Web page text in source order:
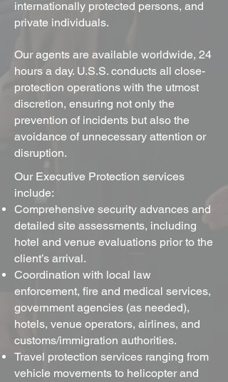
internationally protected persons, and
private individuals.
Our agents are available worldwide, 24
hours a day. U.S.S. conducts all close-
protection operations with the utmost
discretion, ensuring not only the
prevention of incidents but also the
avoidance of unnecessary attention or
disruption.
Our Executive Protection services
include:
Comprehensive security advances and
detailed site assessments, including
hotel and venue evaluations prior to the
client’s arrival.
Coordination with local law
enforcement, fire and medical services,
government agencies (as needed),
hotels, venue operators, airlines, and
customs/immigration authorities.
Travel protection services ranging from
vehicle movements to helicopter and